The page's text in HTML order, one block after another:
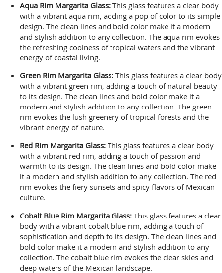
Aqua Rim Margarita Glass: This glass features a clear body
with a vibrant aqua rim, adding a pop of color to its simple
design. The clean lines and bold color make it a modern
and stylish addition to any collection. The aqua rim evokes
the refreshing coolness of tropical waters and the vibrant
energy of coastal living.
Green Rim Margarita Glass: This glass features a clear body
with a vibrant green rim, adding a touch of natural beauty
to its design. The clean lines and bold color make it a
modern and stylish addition to any collection. The green
rim evokes the lush greenery of tropical forests and the
vibrant energy of nature.
Red Rim Margarita Glass: This glass features a clear body
with a vibrant red rim, adding a touch of passion and
warmth to its design. The clean lines and bold color make
it a modern and stylish addition to any collection. The red
rim evokes the fiery sunsets and spicy flavors of Mexican
culture.
Cobalt Blue Rim Margarita Glass: This glass features a clear
body with a vibrant cobalt blue rim, adding a touch of
sophistication and depth to its design. The clean lines and
bold color make it a modern and stylish addition to any
collection. The cobalt blue rim evokes the clear skies and
deep waters of the Mexican landscape.